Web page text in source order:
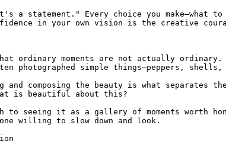
statement." Every choice you make—what
in your own vision is the creative
moments are not actually ordinary.
photographed simple things—peppers, shells,
composing the beauty is what separates
is beautiful about this?
seeing it as a gallery of moments worth
willing to slow down and look.